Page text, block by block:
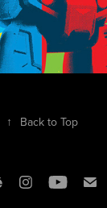
↑ Back to Top